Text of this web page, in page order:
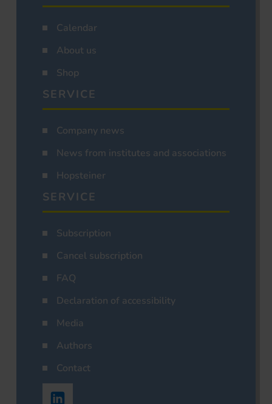
Calendar
About us
Shop
SERVICE
Company news
News from institutes and associations
Hopsteiner
SERVICE
Subscription
Cancel subscription
FAQ
Declaration of accessibility
Media
Authors
Contact